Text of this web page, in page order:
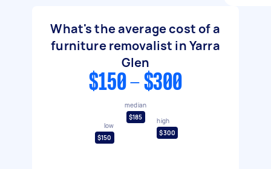
What's the average cost of a
furniture removalist in Yarra
Glen
$150 - $300
low
$150
median
$185
high
$300